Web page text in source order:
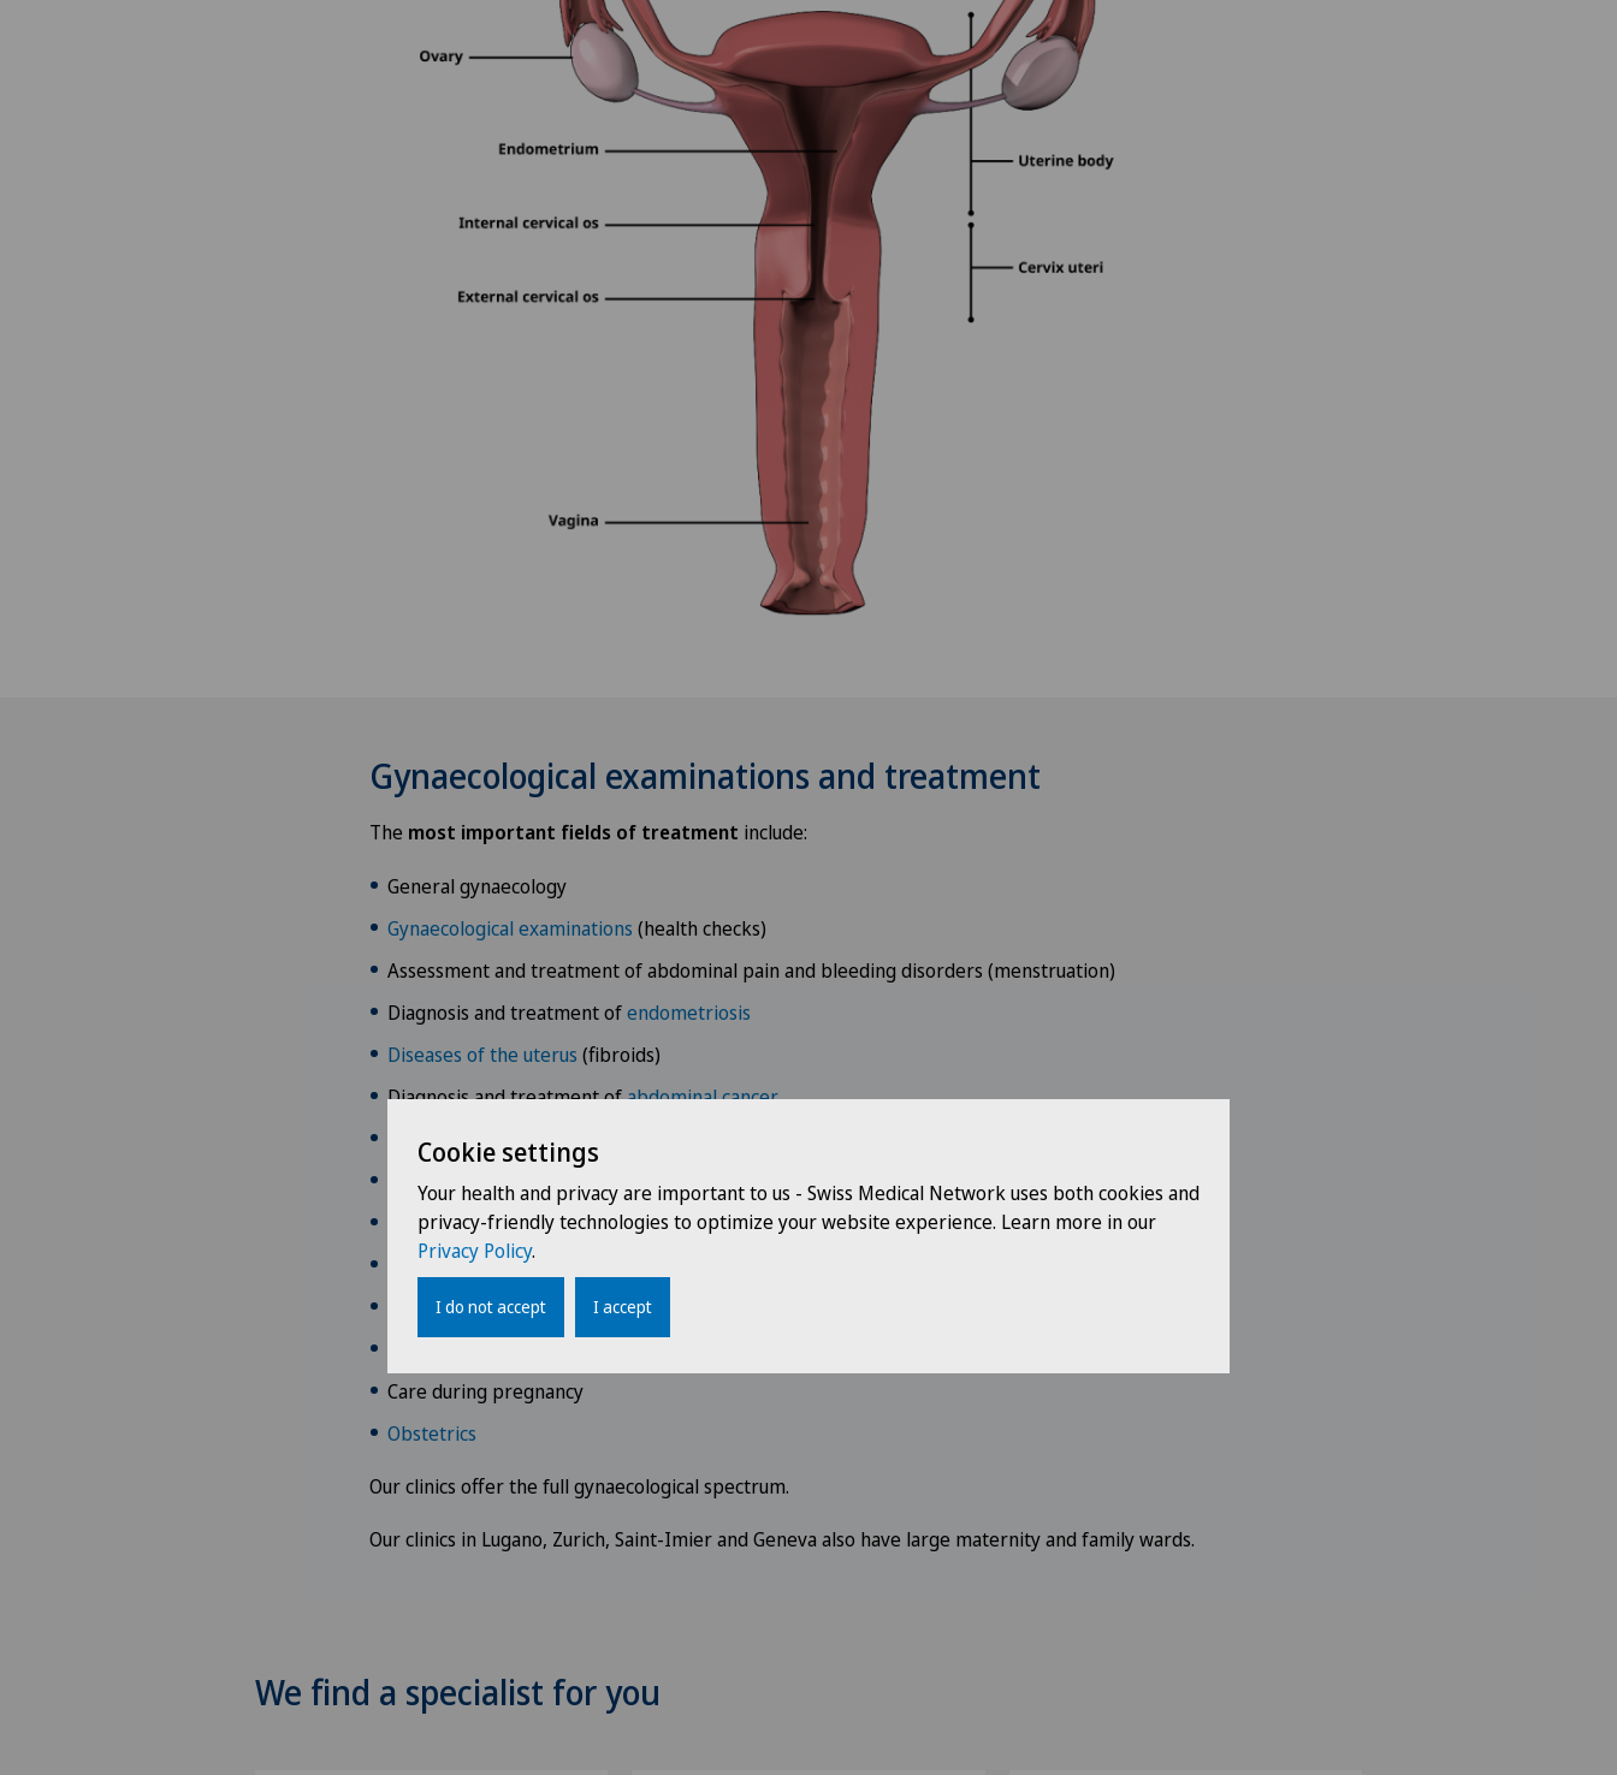
Gynaecological examinations and treatment
The most important fields of treatment include:
General gynaecology
Gynaecological examinations (health checks)
Assessment and treatment of abdominal pain and bleeding disorders (menstruation)
Diagnosis and treatment ofendometriosis
Diseases of the uterus (fibroids)
Diagnosis and treatment ofabdominal cancer
Diagnosis and treatment of
Gynaecological oncology
Diagnosis and treatment ofUTIs and incontinence(urogynaecology)
Clarification of hormonal problems and menopausal symptoms
Contraception
Care during pregnancy
Obstetrics
Our clinics offer the full gynaecological spectrum.
Our clinics in Lugano, Zurich, Saint-Imier and Geneva also have large maternity and family wards.
We find a specialist for you
Cookie settings
Your health and privacy are important to us - Swiss Medical Network uses both cookies and
privacy-friendly technologies to optimize your website experience. Learn more in our
Privacy Policy.
I do not accept I accept